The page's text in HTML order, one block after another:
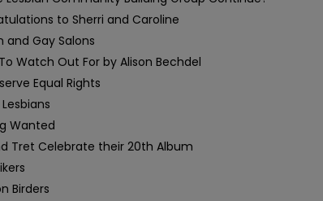
to Sherri and Caroline
and Gay Salons
Watch Out For by Alison Bechdel
Equal Rights
Wanted
Tret Celebrate their 20th Album
Birders